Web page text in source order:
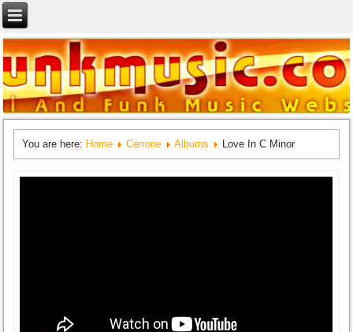
You are here: Home Cerrone Albums Love In C Minor